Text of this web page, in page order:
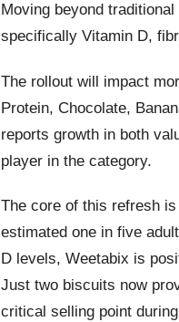
Moving beyond
specifically Vitamin D,
The rollout will impact
Protein, Chocolate,
reports growth in both
player in the category.
The core of this refresh
estimated one in five
D levels, Weetabix is
Just two biscuits now
critical selling point